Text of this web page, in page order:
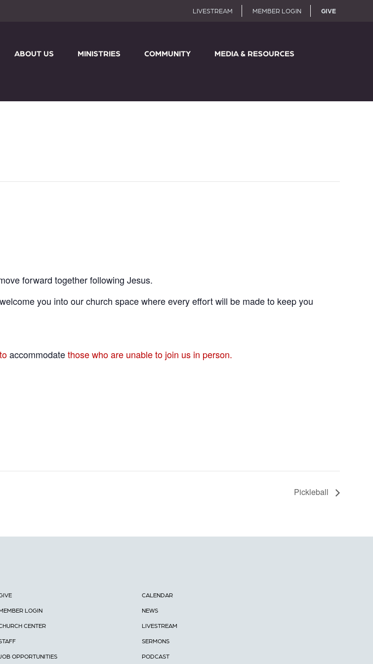
LIVESTREAM MEMBER LOGIN GIVE
ABOUT US MINISTRIES COMMUNITY MEDIA & RESOURCES
forward together following Jesus.
you into our church space where every effort will be made to keep you
accommodatethose who are unable to join us in person.
Pickleball
LOGIN
CENTER
OPPORTUNITIES
CALENDAR
NEWS
LIVESTREAM
SERMONS
PODCAST